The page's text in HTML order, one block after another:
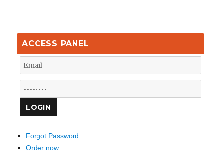
ACCESS PANEL
Forgot Password
Order now